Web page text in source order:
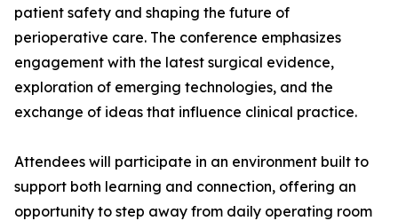
patient safety and shaping the future of
perioperative care. The conference emphasizes
engagement with the latest surgical evidence,
exploration of emerging technologies, and the
exchange of ideas that influence clinical practice.
Attendees will participate in an environment built to
support both learning and connection, offering an
opportunity to step away from daily operating room